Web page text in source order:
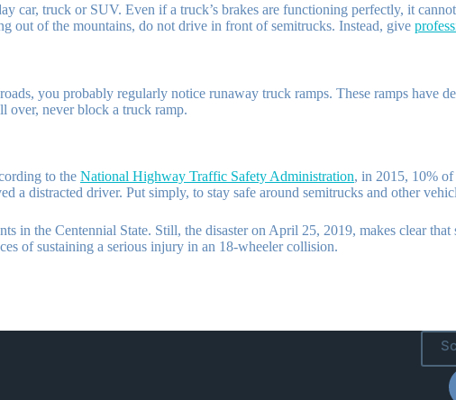
car, truck or SUV. Even if a truck’s brakes are functioning perfectly, it
out of the mountains, do not drive in front of semitrucks. Instead, give
you probably regularly notice runaway truck ramps. These ramps have
over, never block a truck ramp.
to the National Highway Traffic Safety Administration, in 2015, 10% of
a distracted driver. Put simply, to stay safe around semitrucks and other
in the Centennial State. Still, the disaster on April 25, 2019, makes clear
of sustaining a serious injury in an 18-wheeler collision.